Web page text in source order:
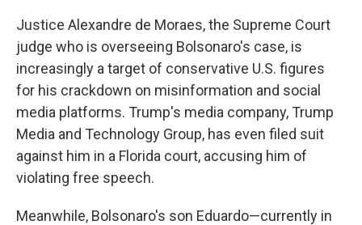
Justice Alexandre de Moraes, the Supreme Court
judge who is overseeing Bolsonaro's case, is
increasingly a target of conservative U.S. figures
for his crackdown on misinformation and social
media platforms. Trump's media company, Trump
Media and Technology Group, has even filed suit
against him in a Florida court, accusing him of
violating free speech.
Meanwhile, Bolsonaro's son Eduardo—currently in